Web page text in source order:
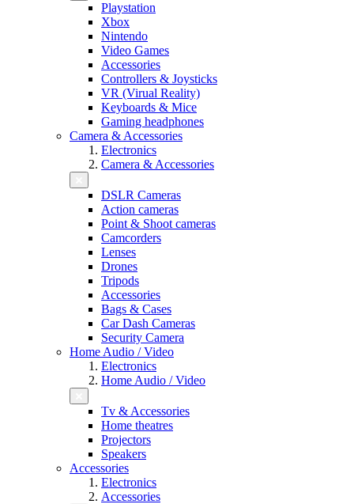
Playstation
Xbox
Nintendo
Video Games
Accessories
Controllers & Joysticks
VR (Virual Reality)
Keyboards & Mice
Gaming headphones
Camera & Accessories
Electronics
Camera & Accessories
DSLR Cameras
Action cameras
Point & Shoot cameras
Camcorders
Lenses
Drones
Tripods
Accessories
Bags & Cases
Car Dash Cameras
Security Camera
Home Audio / Video
Electronics
Home Audio / Video
Tv & Accessories
Home theatres
Projectors
Speakers
Accessories
Electronics
Accessories